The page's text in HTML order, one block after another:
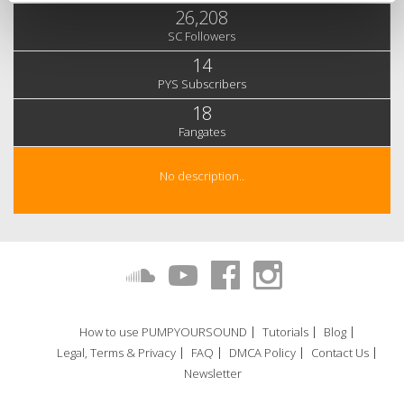
26,208
SC Followers
14
PYS Subscribers
18
Fangates
No description..
How to use PUMPYOURSOUND Tutorials
Blog
Legal, Terms & Privacy
FAQ DMCA Policy
Contact Us
Newsletter